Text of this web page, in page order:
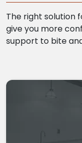
The right solution
give you more
support to bite